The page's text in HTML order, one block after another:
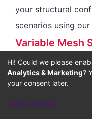
your structural
scenarios using
Variable Mesh
The
Hi! Could we please
Analytics & Marketing?
your consent later.
Let me choose